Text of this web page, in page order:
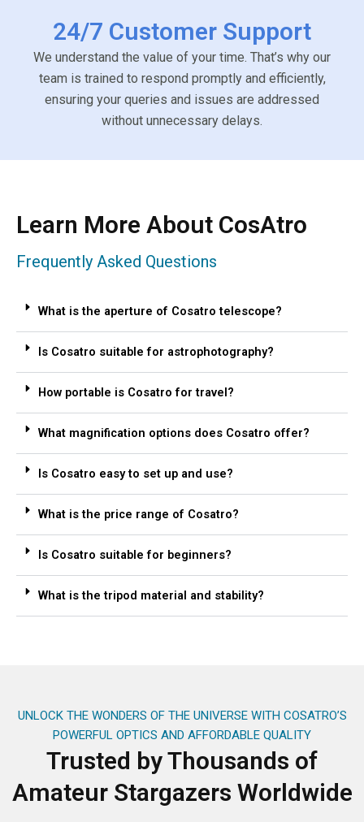
24/7 Customer Support
We understand the value of your time. That’s why our
team is trained to respond promptly and efficiently,
ensuring your queries and issues are addressed
without unnecessary delays.
Learn More About CosAtro
Frequently Asked Questions
What is the aperture of Cosatro telescope?
Is Cosatro suitable for astrophotography?
How portable is Cosatro for travel?
What magnification options does Cosatro offer?
Is Cosatro easy to set up and use?
What is the price range of Cosatro?
Is Cosatro suitable for beginners?
What is the tripod material and stability?
UNLOCK THE WONDERS OF THE UNIVERSE WITH COSATRO’S
POWERFUL OPTICS AND AFFORDABLE QUALITY
Trusted by Thousands of
Amateur Stargazers Worldwide